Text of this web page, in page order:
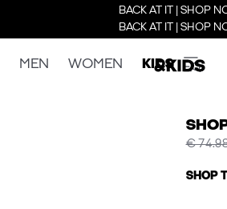
BACK AT IT | SHOP
BACK AT IT | SHOP
MEN WOMEN KIDS
€
SHOP